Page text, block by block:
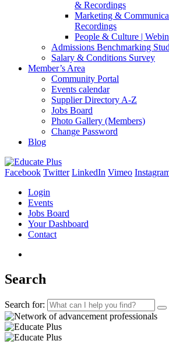
& Recordings
Marketing &
Recordings
People & Culture |
Admissions Benchmarking
Salary & Conditions Survey
Member’s Area
Community Portal
Events calendar
Supplier Directory A-Z
Jobs Board
Photo Gallery (Members)
Change Password
Blog
Facebook Twitter LinkedIn Vimeo
Login
Events
Jobs Board
Your Dashboard
Contact
Search
Search for: